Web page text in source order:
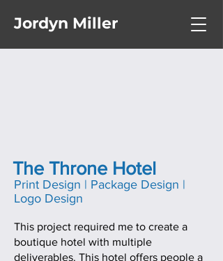
Jordyn Miller
The Throne Hotel
Print Design | Package Design |
Logo Design
This project required me to create a
boutique hotel with multiple
deliverables. This hotel offers people a